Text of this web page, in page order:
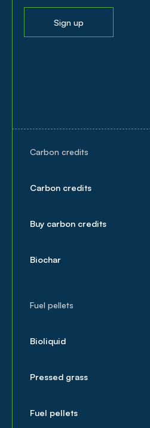
Sign up
Carbon credits
Carbon credits
Buy carbon credits
Biochar
Fuel pellets
Bioliquid
Pressed grass
Fuel pellets